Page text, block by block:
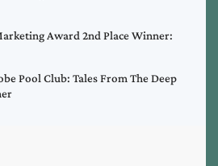
Award 2nd Place Winner:
Pool Club: Tales From The Deep